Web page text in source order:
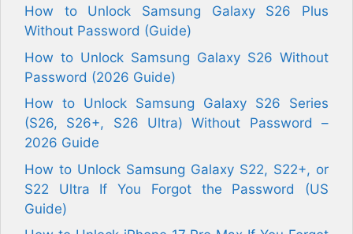
How to Unlock Samsung Galaxy S26 Plus
Without Password (Guide)
How to Unlock Samsung Galaxy S26 Without
Password (2026 Guide)
How to Unlock Samsung Galaxy S26 Series
(S26, S26+, S26 Ultra) Without Password –
2026 Guide
How to Unlock Samsung Galaxy S22, S22+, or
S22 Ultra If You Forgot the Password (US
Guide)